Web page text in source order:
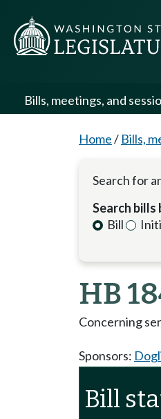
Bills, meetings, and
Home/ Bills,
Search for
Search bills
Bill
HB
Concerning
Sponsors:
Bill